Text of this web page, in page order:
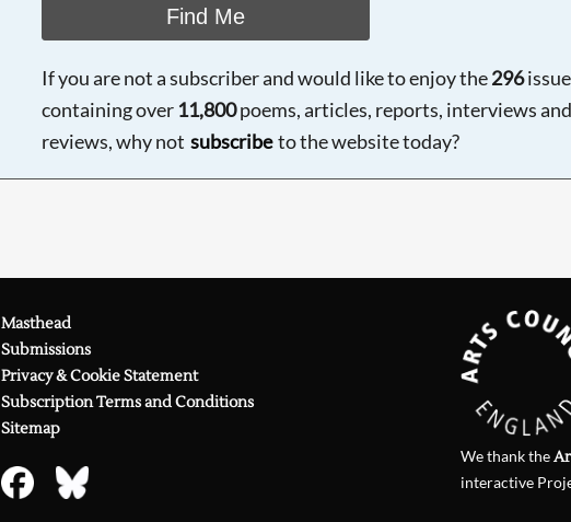
Find Me
If you are not a subscriber and would like to enjoy the296
containing over 11,800poems, articles, reports, interviews and
reviews, why not subscribe to the website today?
Masthead
Submissions
Privacy & Cookie Statement
Subscription Terms and Conditions
Sitemap
We thank the
interactive